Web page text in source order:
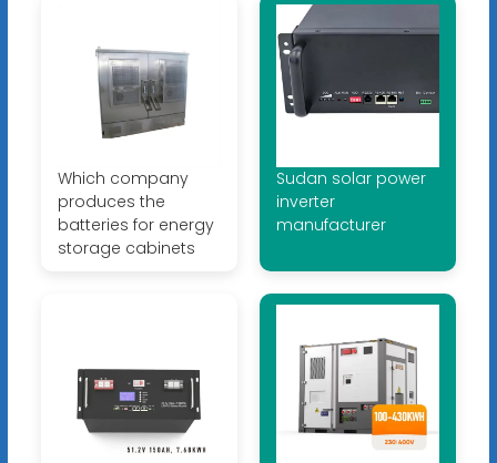
Which company
produces the
batteries for energy
storage cabinets
Sudan solar power
inverter
manufacturer